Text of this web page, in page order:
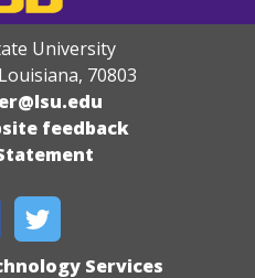
University
, 70803
feedback
Services